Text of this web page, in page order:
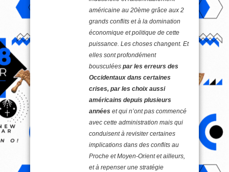
américaine au 20ème grâce aux 2
grands conflits et à la domination
économique et politique de cette
puissance. Les choses changent. Et
elles sont profondément
bousculées par les erreurs des
Occidentaux dans certaines
crises, par les choix aussi
américains depuis plusieurs
années et qui n’ont pas commencé
avec cette administration mais qui
conduisent à revisiter certaines
implications dans des conflits au
Proche et Moyen-Orient et ailleurs,
et à repenser une stratégie